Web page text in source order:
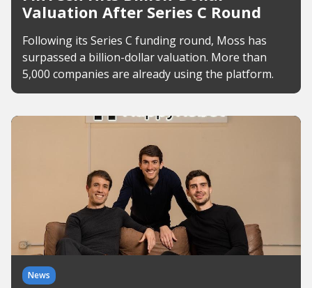
Valuation After Series C Round
Following its Series C funding round, Moss has
surpassed a billion-dollar valuation. More than
5,000 companies are already using the platform.
News